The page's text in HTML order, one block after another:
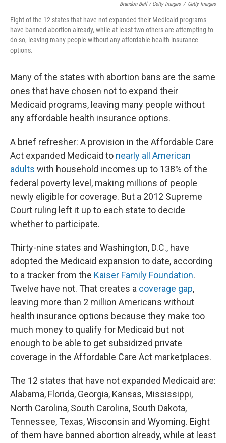
Brandon Bell / Getty Images / Getty Images
Eight of the 12 states that have not expanded their Medicaid programs
have banned abortion already, while at least two others are attempting to
do so, leaving many people without any affordable health insurance
options.
Many of the states with abortion bans are the same
ones that have chosen not to expand their
Medicaid programs, leaving many people without
any affordable health insurance options.
A brief refresher: A provision in the Affordable Care
Act expanded Medicaid to nearly all American
adults with household incomes up to 138% of the
federal poverty level, making millions of people
newly eligible for coverage. But a 2012 Supreme
Court ruling left it up to each state to decide
whether to participate.
Thirty-nine states and Washington, D.C., have
adopted the Medicaid expansion to date, according
to a tracker from the Kaiser Family Foundation.
Twelve have not. That creates a coverage gap,
leaving more than 2 million Americans without
health insurance options because they make too
much money to qualify for Medicaid but not
enough to be able to get subsidized private
coverage in the Affordable Care Act marketplaces.
The 12 states that have not expanded Medicaid are:
Alabama, Florida, Georgia, Kansas, Mississippi,
North Carolina, South Carolina, South Dakota,
Tennessee, Texas, Wisconsin and Wyoming. Eight
of them have banned abortion already, while at least